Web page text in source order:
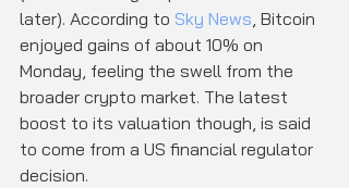
later). According to Sky News , Bitcoin
enjoyed gains of about 10% on
Monday, feeling the swell from the
broader crypto market. The latest
boost to its valuation though, is said
to come from a US financial regulator
decision.